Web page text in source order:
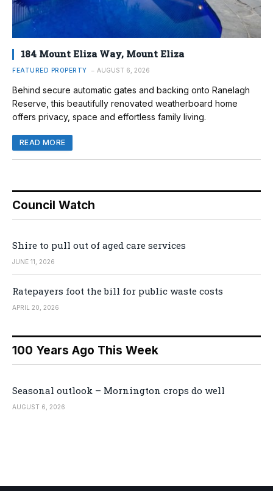
184 Mount Eliza Way, Mount Eliza
FEATURED PROPERTY AUGUST 6, 2026
Behind secure automatic gates and backing onto Ranelagh
Reserve, this beautifully renovated weatherboard home
offers privacy, space and effortless family living.
READ MORE
Council Watch
Shire to pull out of aged care services
JUNE 11, 2026
Ratepayers foot the bill for public waste costs
APRIL 20, 2026
100 Years Ago This Week
Seasonal outlook – Mornington crops do well
AUGUST 6, 2026